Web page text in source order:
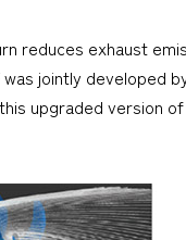
reduces exhaust
jointly developed
upgraded version